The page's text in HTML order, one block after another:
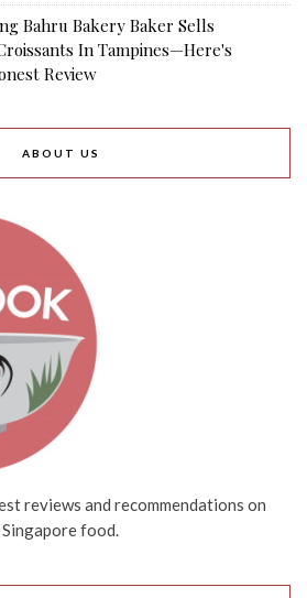
Bahru Bakery Baker Sells
In Tampines—Here's
Review
ABOUT US
reviews and recommendations on
Singapore food.